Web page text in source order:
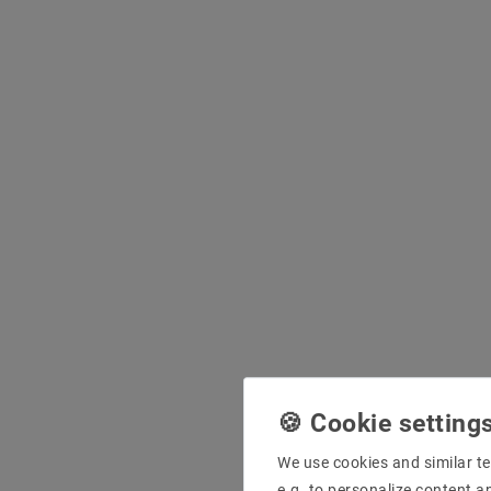
We use cookies and similar